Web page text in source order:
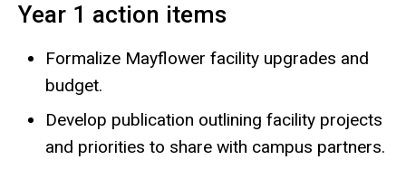
Year 1 action items
Formalize Mayflower facility upgrades and
budget.
Develop publication outlining facility projects
and priorities to share with campus partners.